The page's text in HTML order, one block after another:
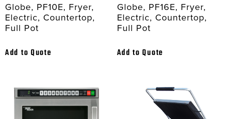
Globe, PF10E, Fryer,
Electric, Countertop,
Full Pot
Add to Quote
Globe, PF16E, Fryer,
Electric, Countertop,
Full Pot
Add to Quote